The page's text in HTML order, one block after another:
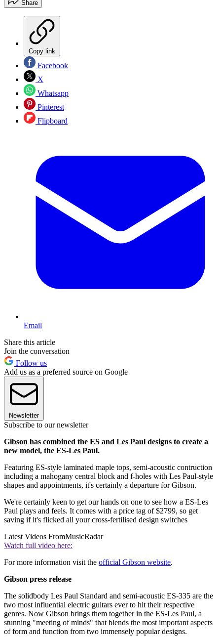
Share
Copy link
Facebook
X
Whatsapp
Pinterest
Flipboard
Email
Share this article
Join the conversation
Follow us
Add us as a preferred source on Google
Newsletter
Subscribe to our newsletter
Gibson has combined the ES and Les Paul designs to create a
new model, the ES-Les Paul.
Featuring ES-style laminated maple tops, semi-acoustic contruction
including a mahogany central block and f-holes with Les Paul-style
shapes and appointments, it's certainly a departure for Gibson.
We're certainly keen to get our hands on one to see how a ES-Les
Paul plays and feels. It comes with a price tag of $2799, so get
saving if it's flicked all your cross-fertilised design switches
Latest Videos FromMusicRadar
Watch full video here:
For more information visit the official Gibson website.
Gibson press release
The solidbody Les Paul Standard and semi-acoustic ES-335 are the
two most influential electric guitars ever to hit their respective
genres. Now Gibson brings them together in the ES-Les Paul, a
stunning "meeting of minds" that blends the most important aspects
of form and function from two immensely popular designs.